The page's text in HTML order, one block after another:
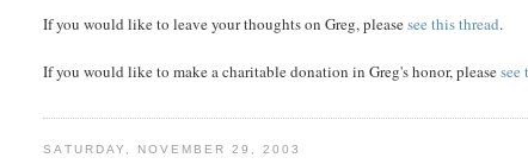
If you would like to leave your thoughts on Greg, pleasesee this thread.
If you would like to make a charitable donation in Greg's honor, pleasesee
SATURDAY, NOVEMBER 29, 2003